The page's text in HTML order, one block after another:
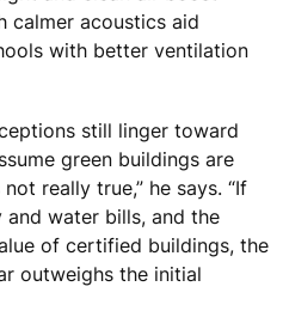
calmer acoustics aid
with better ventilation
still linger toward
green buildings are
really true,” he says. “If
water bills, and the
of certified buildings, the
outweighs the initial